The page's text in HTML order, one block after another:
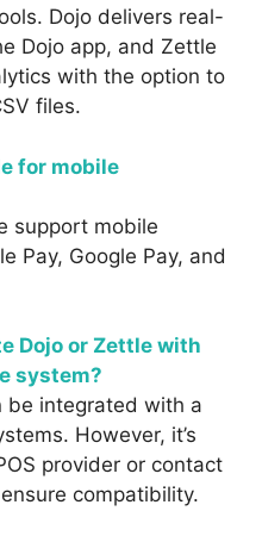
Dojo delivers real-
Dojo app, and Zettle
with the option to
files.
for mobile
support mobile
Pay, Google Pay, and
Dojo or Zettle with
system?
be integrated with a
However, it’s
provider or contact
compatibility.